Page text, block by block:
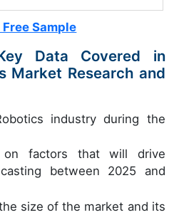
Sample
Data Covered in
Market Research and
industry during the
on factors that will drive
between 2025 and
size of the market and its